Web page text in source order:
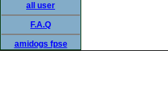
all user
F.A.Q
amidogs fpse